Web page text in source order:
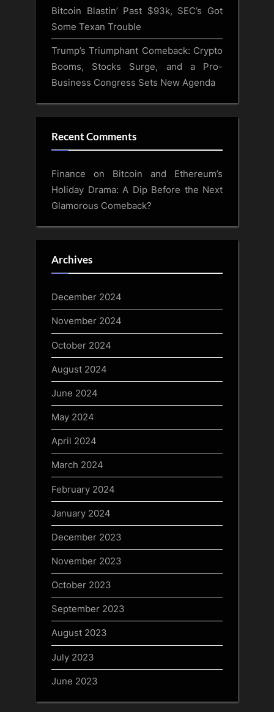
Bitcoin Blastin’ Past $93k, SEC’s Got
Some Texan Trouble
Trump’s Triumphant Comeback: Crypto
Booms, Stocks Surge, and a Pro-
Business Congress Sets New Agenda
Recent Comments
Finance on Bitcoin and Ethereum’s
Holiday Drama: A Dip Before the Next
Glamorous Comeback?
Archives
December 2024
November 2024
October 2024
August 2024
June 2024
May 2024
April 2024
March 2024
February 2024
January 2024
December 2023
November 2023
October 2023
September 2023
August 2023
July 2023
June 2023